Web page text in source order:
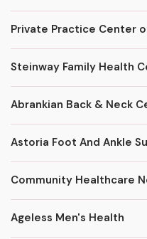
Private Practice Center
Steinway Family Health
Abrankian Back & Neck
Astoria Foot And Ankle
Community Healthcare
Ageless Men's Health